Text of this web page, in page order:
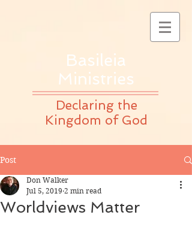
Basileia
Ministries
Declaring the
Kingdom of God
Post
Worldviews Matter
Don Walker
Jul 5, 2019 2 min read